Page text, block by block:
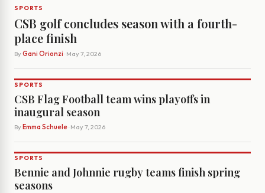
SPORTS
CSB golf concludes season with a fourth-
place finish
By Gani Orionzi · May 7, 2026
SPORTS
CSB Flag Football team wins playoffs in
inaugural season
By Emma Schuele· May 7, 2026
SPORTS
Bennie and Johnnie rugby teams finish spring
seasons